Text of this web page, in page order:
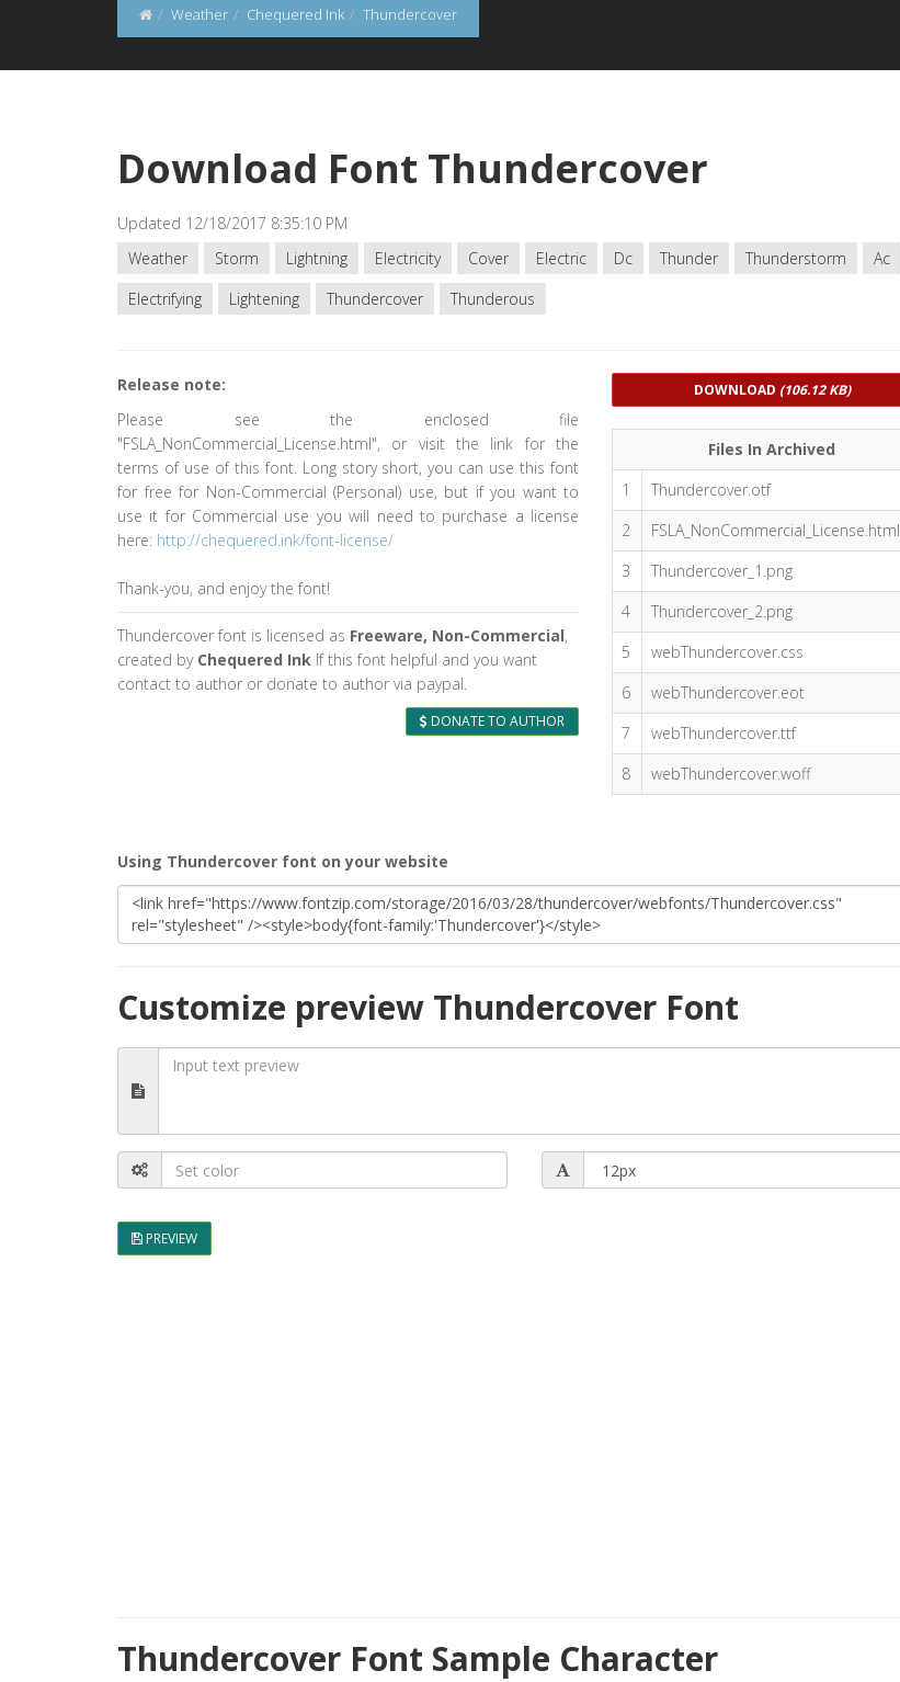
Weather Chequered Ink Thundercover
Download Font Thundercover
Updated 12/18/2017 8:35:10 PM
Weather
Storm Lightning Electricity Cover Electric Dc Thunder Thunderstorm
Ac
Electrifying
Lightening Thundercover Thunderous
Release note:
Please see the enclosed file
"FSLA_NonCommercial_License.html", or visit the link for the
terms of use of this font. Long story short, you can use this font
for free for Non-Commercial (Personal) use, but if you want to
use it for Commercial use you will need to purchase a license
here: http://chequered.ink/font-license/
Thank-you, and enjoy the font!
Thundercover font is licensed as Freeware, Non-Commercial,
created by Chequered Ink If this font helpful and you want
contact to author or donate to author via paypal.
DONATE TO AUTHOR
DOWNLOAD (106.12 KB)
Files In Archived
1
Thundercover.otf
2
FSLA_NonCommercial_License.html
3
Thundercover_1.png
4
Thundercover_2.png
5
webThundercover.css
6
webThundercover.eot
7
webThundercover.ttf
8
webThundercover.woff
Using Thundercover font on your website
Customize preview Thundercover Font
PREVIEW
Thundercover Font Sample Character